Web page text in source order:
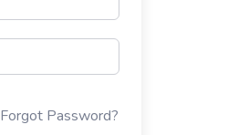
Forgot Password?